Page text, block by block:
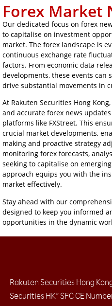
Forex Market
Our dedicated focus on forex
to capitalise on investment
market. The forex landscape is
continuous exchange rate
factors. From economic data
developments, these events can
drive substantial movements in
At Rakuten Securities Hong
and accurate forex news
platforms like FXStreet. This
crucial market developments,
making and proactive strategy
monitoring forex forecasts,
seeking to capitalise on
approach equips you with the
market effectively.
Stay ahead with our
designed to keep you informed
opportunities in the dynamic
Rakuten Securities Hong
Securities HK” SFC CE